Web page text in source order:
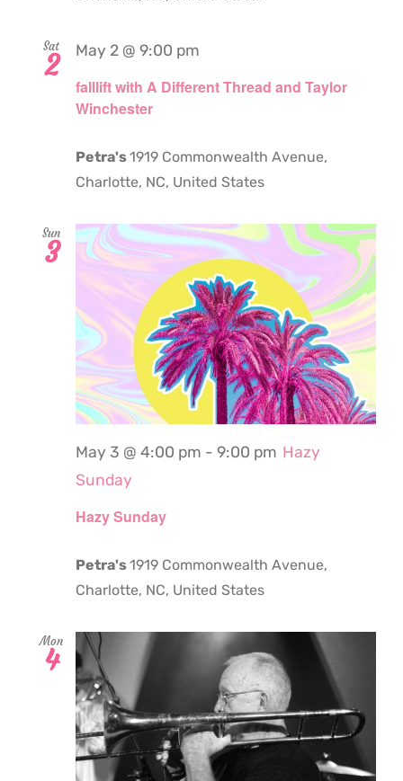
Sat
2
falllift with A Different Thread and Taylor
Winchester
May 2 @ 9:00 pm
Petra's1919 Commonwealth Avenue,
Charlotte, NC, United States
Sun
3
Hazy Sunday
May 3 @ 4:00 pm - 9:00 pm Hazy
Sunday
Petra's1919 Commonwealth Avenue,
Charlotte, NC, United States
Mon
4